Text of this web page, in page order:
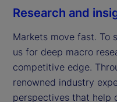
Research and
Markets move fast. To
us for deep macro
competitive edge.
renowned industry
perspectives that help